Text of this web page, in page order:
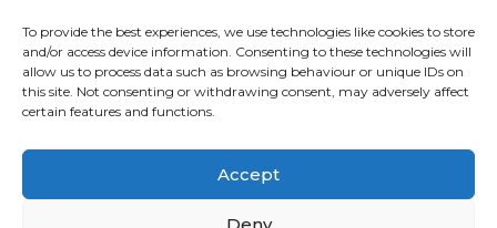
To provide the best experiences, we use technologies like cookies to store
and/or access device information. Consenting to these technologies will
allow us to process data such as browsing behaviour or unique IDs on
this site. Not consenting or withdrawing consent, may adversely affect
certain features and functions.
Accept
Deny
I agree with the T&C's & consent to my
data usage